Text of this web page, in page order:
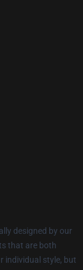
designed by our
that are both
individual style, but